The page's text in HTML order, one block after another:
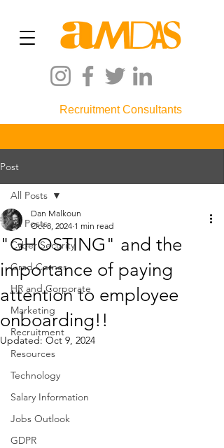
Recruitment Consultants
Post
All Posts
Cyber Security
Grad Corner
HR and Corporate
Marketing
Recruitment
Resources
Technology
Salary Information
Jobs Outlook
GDPR
All Posts
"GHOSTING" and the
importance of paying
attention to employee
onboarding!!
Dan Malkoun
Oct 8, 2024 1 min read
Updated: Oct 9, 2024